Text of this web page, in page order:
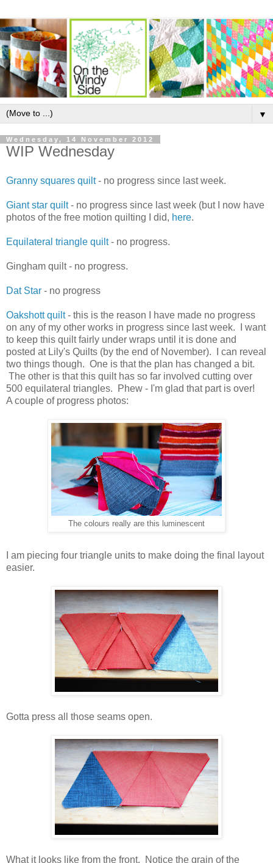
▼
Wednesday, 14 November 2012
WIP Wednesday
Granny squares quilt- no progress since last week.
Giant star quilt- no progress since last week (but I now have
photos of the free motion quilting I did, here.
Equilateral triangle quilt- no progress.
Gingham quilt - no progress.
Dat Star - no progress
Oakshott quilt- this is the reason I have made no progress
on any of my other works in progress since last week. I want
to keep this quilt fairly under wraps until it is done and
posted at Lily's Quilts (by the end of November). I can reveal
two things though. One is that the plan has changed a bit.
The other is that this quilt has so far involved cutting over
500 equilateral triangles. Phew - I'm glad that part is over!
A couple of progress photos:
The colours really are this luminescent
I am piecing four triangle units to make doing the final layout
easier.
Gotta press all those seams open.
What it looks like from the front. Notice the grain of the